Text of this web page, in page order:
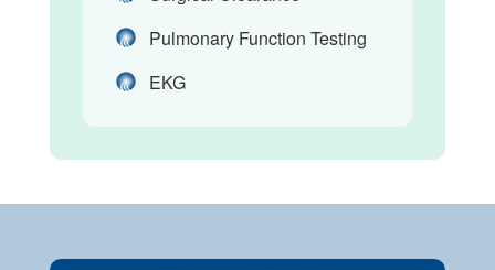
Pulmonary Function Testing
EKG